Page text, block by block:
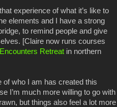
experience of what it’s like to
elements and I have a strong
to remind people and give
[Claire now runs courses
Retreat in northern
who I am has created this
I’m much more willing to go with
but things also feel a lot more